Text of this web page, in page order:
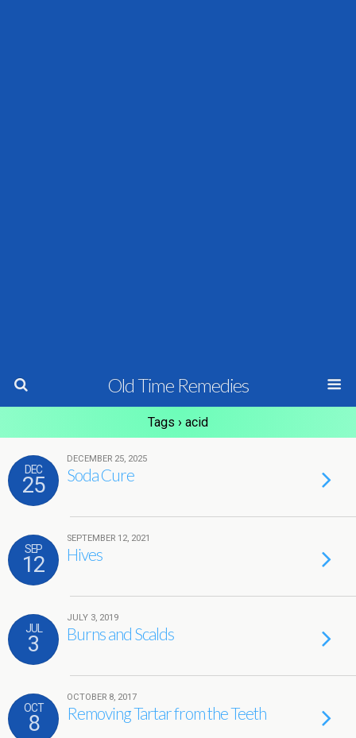
Old Time Remedies
Tags › acid
DEC
25
DECEMBER 25, 2025
Soda Cure
SEP
12
SEPTEMBER 12, 2021
Hives
JUL
3
JULY 3, 2019
Burns and Scalds
OCT
8
OCTOBER 8, 2017
Removing Tartar from the Teeth